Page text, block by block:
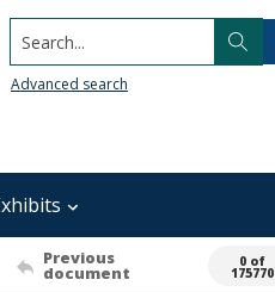
Search...
Advanced search
Previous
document
0 of
175770